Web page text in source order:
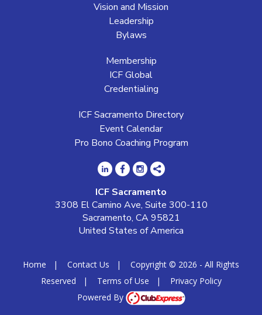
Vision and Mission
Leadership
Bylaws
Membership
ICF Global
Credentialing
ICF Sacramento Directory
Event Calendar
Pro Bono Coaching Program
ICF Sacramento
3308 El Camino Ave, Suite 300-110
Sacramento, CA 95821
United States of America
Home | Contact Us | Copyright © 2026 - All Rights
Reserved | Terms of Use | Privacy Policy
Powered By